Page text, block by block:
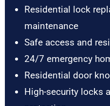
Residential lock
maintenance
Safe access and
24/7 emergency
Residential door
High-security locks